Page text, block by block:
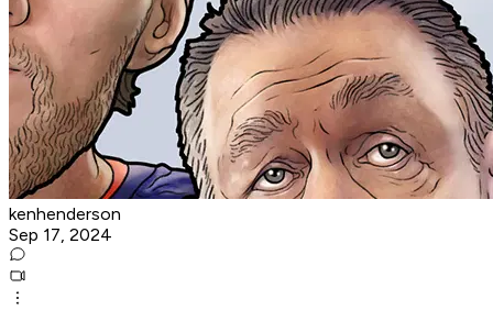
kenhenderson
Sep 17, 2024